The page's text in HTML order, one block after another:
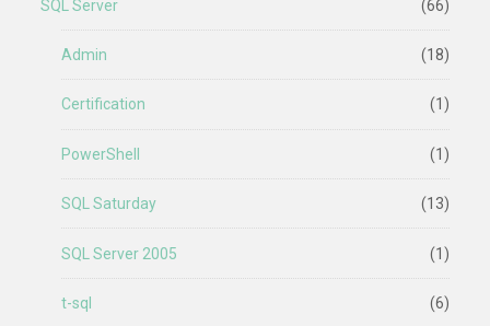
SQL Server (66)
Admin (18)
Certification (1)
PowerShell (1)
SQL Saturday (13)
SQL Server 2005 (1)
t-sql (6)